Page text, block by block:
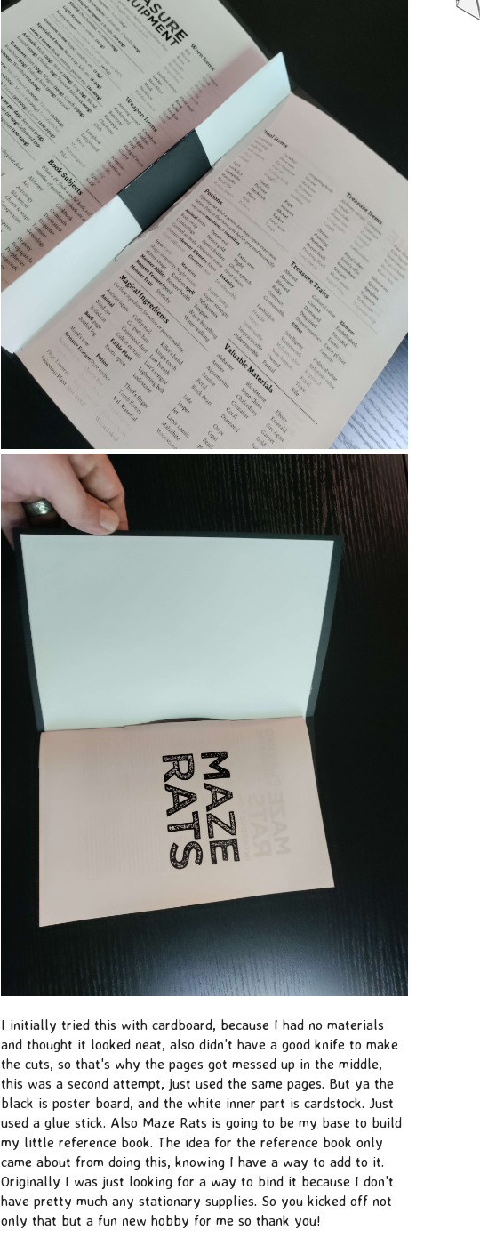
I initially tried this with cardboard, because I had no materials
and thought it looked neat, also didn't have a good knife to make
the cuts, so that's why the pages got messed up in the middle,
this was a second attempt, just used the same pages. But ya the
black is poster board, and the white inner part is cardstock. Just
used a glue stick. Also Maze Rats is going to be my base to build
my little reference book. The idea for the reference book only
came about from doing this, knowing I have a way to add to it.
Originally I was just looking for a way to bind it because I don't
have pretty much any stationary supplies. So you kicked off not
only that but a fun new hobby for me so thank you!